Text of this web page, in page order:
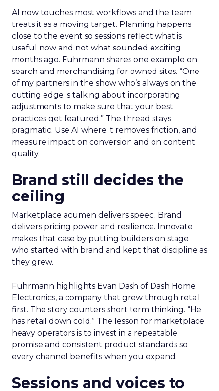
AI now touches most workflows and the team
treats it as a moving target. Planning happens
close to the event so sessions reflect what is
useful now and not what sounded exciting
months ago. Fuhrmann shares one example on
search and merchandising for owned sites. “One
of my partners in the show who’s always on the
cutting edge is talking about incorporating
adjustments to make sure that your best
practices get featured.” The thread stays
pragmatic. Use AI where it removes friction, and
measure impact on conversion and on content
quality.
Brand still decides the
ceiling
Marketplace acumen delivers speed. Brand
delivers pricing power and resilience. Innovate
makes that case by putting builders on stage
who started with brand and kept that discipline as
they grew.
Fuhrmann highlights Evan Dash of Dash Home
Electronics, a company that grew through retail
first. The story counters short term thinking. “He
has retail down cold.” The lesson for marketplace
heavy operators is to invest in a repeatable
promise and consistent product standards so
every channel benefits when you expand.
Sessions and voices to